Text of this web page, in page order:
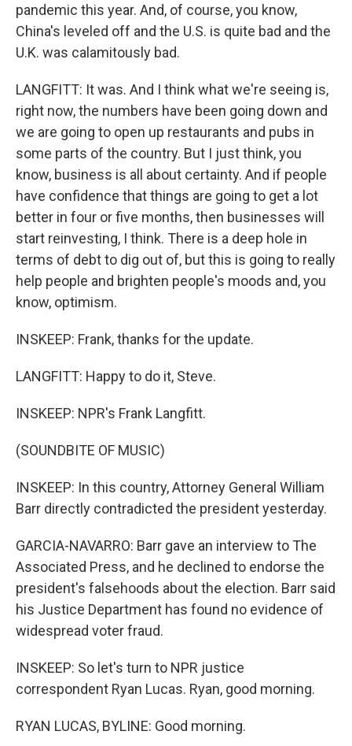
pandemic this year. And, of course, you know,
China's leveled off and the U.S. is quite bad and the
U.K. was calamitously bad.
LANGFITT: It was. And I think what we're seeing is,
right now, the numbers have been going down and
we are going to open up restaurants and pubs in
some parts of the country. But I just think, you
know, business is all about certainty. And if people
have confidence that things are going to get a lot
better in four or five months, then businesses will
start reinvesting, I think. There is a deep hole in
terms of debt to dig out of, but this is going to really
help people and brighten people's moods and, you
know, optimism.
INSKEEP: Frank, thanks for the update.
LANGFITT: Happy to do it, Steve.
INSKEEP: NPR's Frank Langfitt.
(SOUNDBITE OF MUSIC)
INSKEEP: In this country, Attorney General William
Barr directly contradicted the president yesterday.
GARCIA-NAVARRO: Barr gave an interview to The
Associated Press, and he declined to endorse the
president's falsehoods about the election. Barr said
his Justice Department has found no evidence of
widespread voter fraud.
INSKEEP: So let's turn to NPR justice
correspondent Ryan Lucas. Ryan, good morning.
RYAN LUCAS, BYLINE: Good morning.